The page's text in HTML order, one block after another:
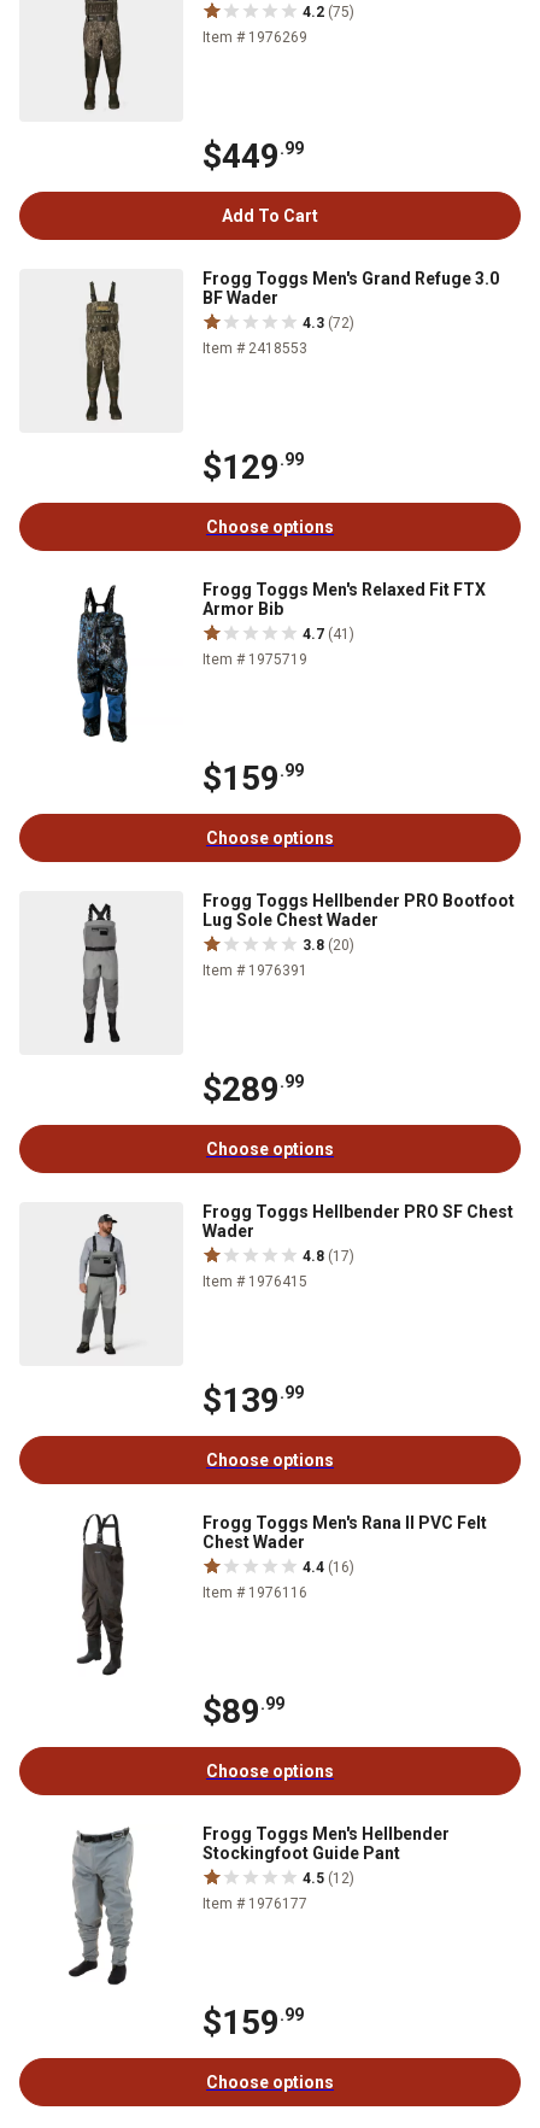
4.2 (75)
Item # 1976269
$449.99
Add To Cart
Frogg Toggs Men's Grand Refuge 3.0
BF Wader
4.3 (72)
Item # 2418553
$129.99
Choose options
Frogg Toggs Men's Relaxed Fit FTX
Armor Bib
4.7 (41)
Item # 1975719
$159.99
Choose options
Frogg Toggs Hellbender PRO Bootfoot
Lug Sole Chest Wader
3.8 (20)
Item # 1976391
$289.99
Choose options
Frogg Toggs Hellbender PRO SF Chest
Wader
4.8 (17)
Item # 1976415
$139.99
Choose options
Frogg Toggs Men's Rana II PVC Felt
Chest Wader
4.4 (16)
Item # 1976116
$89.99
Choose options
Frogg Toggs Men's Hellbender
Stockingfoot Guide Pant
4.5 (12)
Item # 1976177
$159.99
Choose options